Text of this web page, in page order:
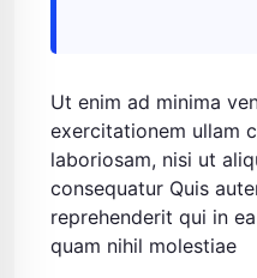
Ut enim ad minima
exercitationem ullam
laboriosam, nisi ut
consequatur Quis
reprehenderit qui in
quam nihil molestiae